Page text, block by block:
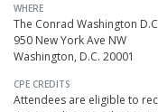
WHERE
The Conrad Washington
950 New York Ave NW
Washington, D.C. 20001
CPE CREDITS
Attendees are eligible to